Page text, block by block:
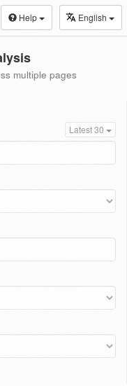
Help English
multiple pages
Latest 30